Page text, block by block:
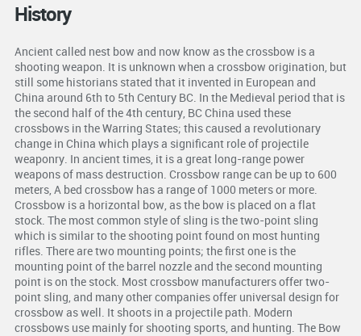
History
Ancient called nest bow and now know as the crossbow is a
shooting weapon. It is unknown when a crossbow origination, but
still some historians stated that it invented in European and
China around 6th to 5th Century BC. In the Medieval period that is
the second half of the 4th century, BC China used these
crossbows in the Warring States; this caused a revolutionary
change in China which plays a significant role of projectile
weaponry. In ancient times, it is a great long-range power
weapons of mass destruction. Crossbow range can be up to 600
meters, A bed crossbow has a range of 1000 meters or more.
Crossbow is a horizontal bow, as the bow is placed on a flat
stock. The most common style of sling is the two-point sling
which is similar to the shooting point found on most hunting
rifles. There are two mounting points; the first one is the
mounting point of the barrel nozzle and the second mounting
point is on the stock. Most crossbow manufacturers offer two-
point sling, and many other companies offer universal design for
crossbow as well. It shoots in a projectile path. Modern
crossbows use mainly for shooting sports, and hunting. The Bow